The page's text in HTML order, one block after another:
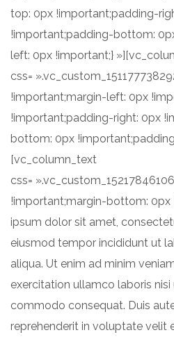
top: 0px !important;padding-
!important;padding-bottom:
left: 0px !important;}
css=
!important;margin-left: 0px
!important;padding-right: 0px
bottom: 0px
[vc_column_text
css=
!important;margin-bottom: 0px
ipsum dolor sit amet,
eiusmod tempor incididunt ut
aliqua. Ut enim ad minim
exercitation ullamco laboris nisi
commodo consequat. Duis
reprehenderit in voluptate velit